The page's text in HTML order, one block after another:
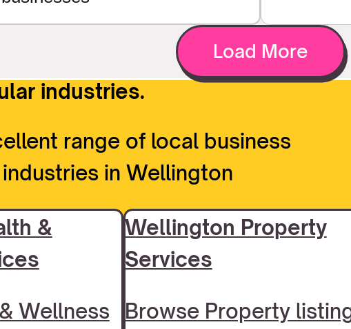
Load More
industries.
range of local business
in Wellington
&
Wellness
Wellington Property
Services
Browse Property